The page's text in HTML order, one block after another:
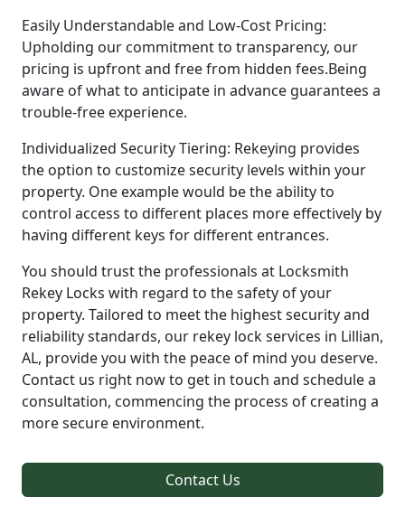
Easily Understandable and Low-Cost Pricing:
Upholding our commitment to transparency, our
pricing is upfront and free from hidden fees.Being
aware of what to anticipate in advance guarantees a
trouble-free experience.
Individualized Security Tiering: Rekeying provides
the option to customize security levels within your
property. One example would be the ability to
control access to different places more effectively by
having different keys for different entrances.
You should trust the professionals at Locksmith
Rekey Locks with regard to the safety of your
property. Tailored to meet the highest security and
reliability standards, our rekey lock services in Lillian,
AL, provide you with the peace of mind you deserve.
Contact us right now to get in touch and schedule a
consultation, commencing the process of creating a
more secure environment.
Contact Us